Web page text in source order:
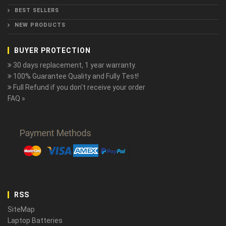
BEST SELLERS
NEW PRODUCTS
BUYER PROTECTION
30 days replacement, 1 year warranty.
100% Guarantee Quality and Fully Test!
Full Refund if you don't receive your order
FAQ »
RSS
SiteMap
Laptop Batteries